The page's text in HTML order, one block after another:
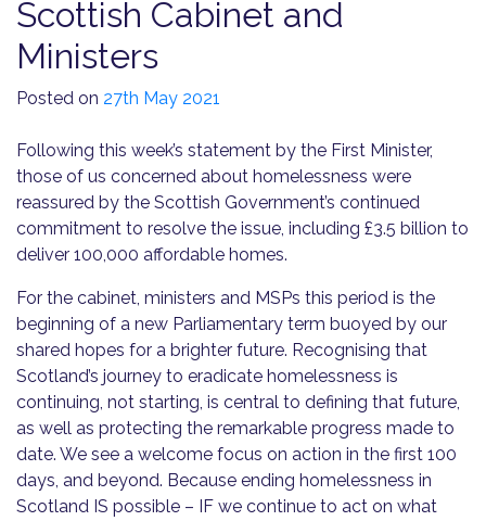
Scottish Cabinet and
Ministers
Posted on 27th May 2021
Following this week’s statement by the First Minister,
those of us concerned about homelessness were
reassured by the Scottish Government’s continued
commitment to resolve the issue, including £3.5 billion to
deliver 100,000 affordable homes.
For the cabinet, ministers and MSPs this period is the
beginning of a new Parliamentary term buoyed by our
shared hopes for a brighter future. Recognising that
Scotland’s journey to eradicate homelessness is
continuing, not starting, is central to defining that future,
as well as protecting the remarkable progress made to
date. We see a welcome focus on action in the first 100
days, and beyond. Because ending homelessness in
Scotland IS possible – IF we continue to act on what